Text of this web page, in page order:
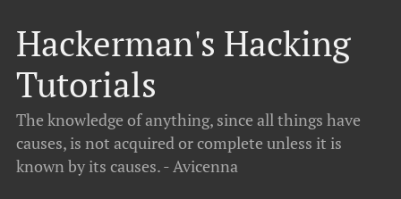
Hackerman's Hacking
Tutorials
The knowledge of anything, since all things have
causes, is not acquired or complete unless it is
known by its causes. - Avicenna